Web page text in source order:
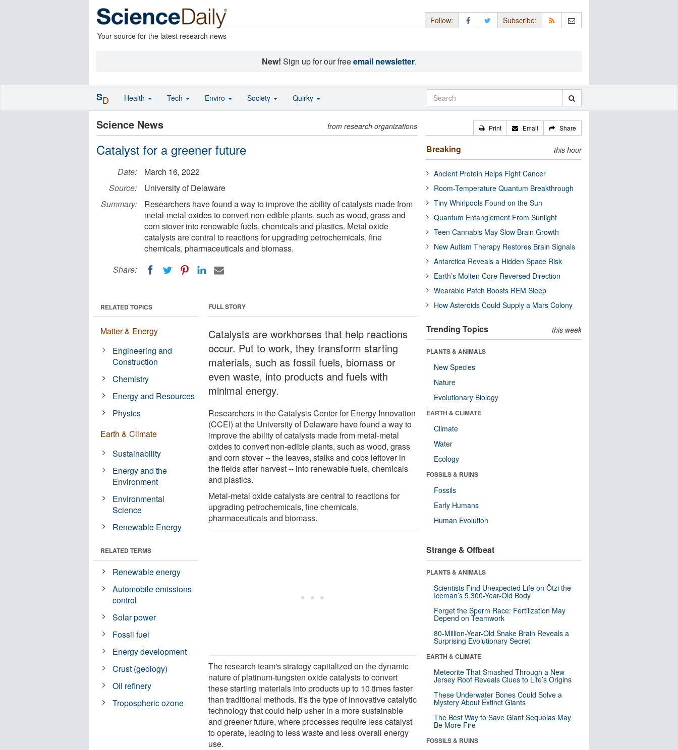
Your source for the latest research news
Follow: Subscribe:
New! Sign up for our freeemail newsletter.
Science News from research organizations
Catalyst for a greener future
Date:
March 16, 2022
Source:
University of Delaware
Summary:
Researchers have found a way to improve the ability of catalysts made from
metal-metal oxides to convert non-edible plants, such as wood, grass and
corn stover into renewable fuels, chemicals and plastics. Metal oxide
catalysts are central to reactions for upgrading petrochemicals, fine
chemicals, pharmaceuticals and biomass.
Share:
FULL STORY
Catalysts are workhorses that help reactions
occur. Put to work, they transform starting
materials, such as fossil fuels, biomass or
even waste, into products and fuels with
minimal energy.
Researchers in the Catalysis Center for Energy Innovation
(CCEI) at the University of Delaware have found a way to
improve the ability of catalysts made from metal-metal
oxides to convert non-edible plants, such as wood, grass
and corn stover -- the leaves, stalks and cobs leftover in
the fields after harvest -- into renewable fuels, chemicals
and plastics.
Metal-metal oxide catalysts are central to reactions for
upgrading petrochemicals, fine chemicals,
pharmaceuticals and biomass.
The research team's strategy capitalized on the dynamic
nature of platinum-tungsten oxide catalysts to convert
these starting materials into products up to 10 times faster
than traditional methods. It's the type of innovative catalytic
technology that could help usher in a more sustainable
and greener future, where processes require less catalyst
to operate, leading to less waste and less overall energy
use.
RELATED TOPICS
Matter & Energy
Engineering and
Construction
Chemistry
Energy and Resources
Physics
Earth & Climate
Sustainability
Energy and the
Environment
Environmental
Science
Renewable Energy
RELATED TERMS
Renewable energy
Automobile emissions
control
Solar power
Fossil fuel
Energy development
Crust (geology)
Oil refinery
Tropospheric ozone
Print Email Share
Breaking this hour
Ancient Protein Helps Fight Cancer
Room-Temperature Quantum Breakthrough
Tiny Whirlpools Found on the Sun
Quantum Entanglement From Sunlight
Teen Cannabis May Slow Brain Growth
New Autism Therapy Restores Brain Signals
Antarctica Reveals a Hidden Space Risk
Earth’s Molten Core Reversed Direction
Wearable Patch Boosts REM Sleep
How Asteroids Could Supply a Mars Colony
Trending Topics this week
PLANTS & ANIMALS
New Species
Nature
Evolutionary Biology
EARTH & CLIMATE
Climate
Water
Ecology
FOSSILS & RUINS
Fossils
Early Humans
Human Evolution
Strange & Offbeat
PLANTS & ANIMALS
Scientists Find Unexpected Life on Ötzi the
Iceman’s 5,300-Year-Old Body
Forget the Sperm Race: Fertilization May
Depend on Teamwork
80-Million-Year-Old Snake Brain Reveals a
Surprising Evolutionary Secret
EARTH & CLIMATE
Meteorite That Smashed Through a New
Jersey Roof Reveals Clues to Life’s Origins
These Underwater Bones Could Solve a
Mystery About Extinct Giants
The Best Way to Save Giant Sequoias May
Be More Fire
FOSSILS & RUINS
SD Health Tech Enviro Society Quirky